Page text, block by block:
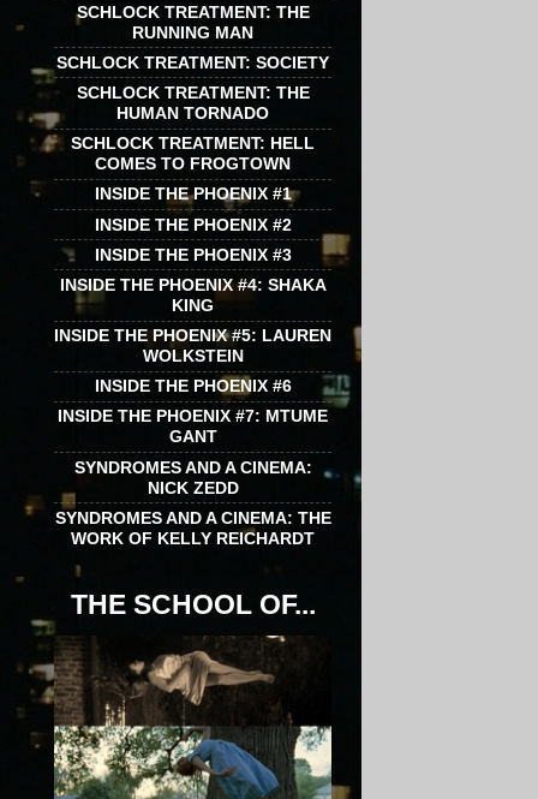
SCHLOCK TREATMENT: THE
RUNNING MAN
SCHLOCK TREATMENT: SOCIETY
SCHLOCK TREATMENT: THE
HUMAN TORNADO
SCHLOCK TREATMENT: HELL
COMES TO FROGTOWN
INSIDE THE PHOENIX #1
INSIDE THE PHOENIX #2
INSIDE THE PHOENIX #3
INSIDE THE PHOENIX #4: SHAKA
KING
INSIDE THE PHOENIX #5: LAUREN
WOLKSTEIN
INSIDE THE PHOENIX #6
INSIDE THE PHOENIX #7: MTUME
GANT
SYNDROMES AND A CINEMA:
NICK ZEDD
SYNDROMES AND A CINEMA: THE
WORK OF KELLY REICHARDT
THE SCHOOL OF...